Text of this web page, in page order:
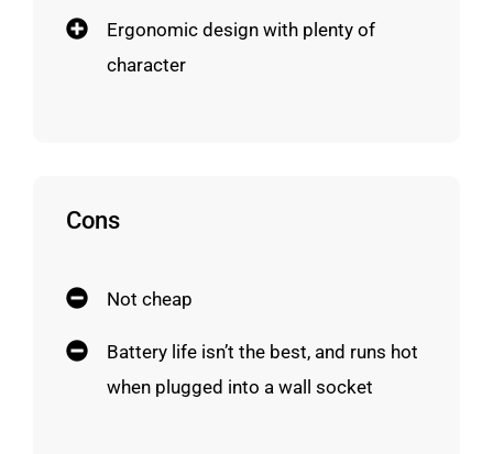
Ergonomic design with plenty of
character
Cons
Not cheap
Battery life isn’t the best, and runs hot
when plugged into a wall socket